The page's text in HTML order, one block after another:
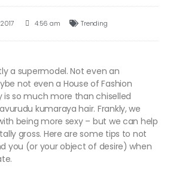
4:56 am Trending
a supermodel. Not even an
not even a House of Fashion
is so much more than chiselled
kumaraya hair. Frankly, we
being more sexy – but we can help
gross. Here are some tips to not
you (or your object of desire) when